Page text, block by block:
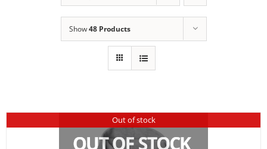
Show48 Products
Out of stock